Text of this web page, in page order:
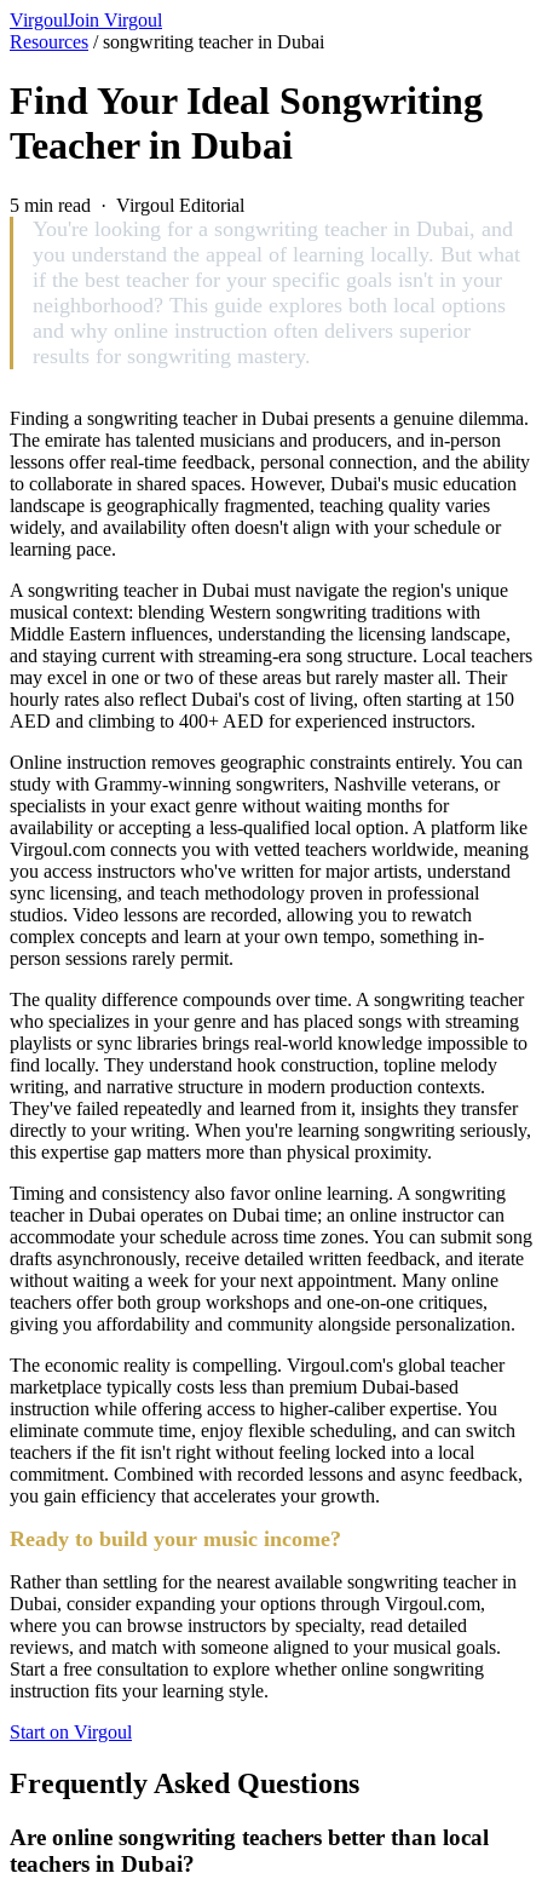
VirgoulJoin Virgoul
Resources /songwriting teacher in Dubai
Find Your Ideal Songwriting
Teacher in Dubai
5 min read · Virgoul Editorial
You're looking for a songwriting teacher in Dubai, and
you understand the appeal of learning locally. But what
if the best teacher for your specific goals isn't in your
neighborhood? This guide explores both local options
and why online instruction often delivers superior
results for songwriting mastery.
Finding a songwriting teacher in Dubai presents a genuine dilemma.
The emirate has talented musicians and producers, and in-person
lessons offer real-time feedback, personal connection, and the ability
to collaborate in shared spaces. However, Dubai's music education
landscape is geographically fragmented, teaching quality varies
widely, and availability often doesn't align with your schedule or
learning pace.
A songwriting teacher in Dubai must navigate the region's unique
musical context: blending Western songwriting traditions with
Middle Eastern influences, understanding the licensing landscape,
and staying current with streaming-era song structure. Local teachers
may excel in one or two of these areas but rarely master all. Their
hourly rates also reflect Dubai's cost of living, often starting at 150
AED and climbing to 400+ AED for experienced instructors.
Online instruction removes geographic constraints entirely. You can
study with Grammy-winning songwriters, Nashville veterans, or
specialists in your exact genre without waiting months for
availability or accepting a less-qualified local option. A platform like
Virgoul.com connects you with vetted teachers worldwide, meaning
you access instructors who've written for major artists, understand
sync licensing, and teach methodology proven in professional
studios. Video lessons are recorded, allowing you to rewatch
complex concepts and learn at your own tempo, something in-
person sessions rarely permit.
The quality difference compounds over time. A songwriting teacher
who specializes in your genre and has placed songs with streaming
playlists or sync libraries brings real-world knowledge impossible to
find locally. They understand hook construction, topline melody
writing, and narrative structure in modern production contexts.
They've failed repeatedly and learned from it, insights they transfer
directly to your writing. When you're learning songwriting seriously,
this expertise gap matters more than physical proximity.
Timing and consistency also favor online learning. A songwriting
teacher in Dubai operates on Dubai time; an online instructor can
accommodate your schedule across time zones. You can submit song
drafts asynchronously, receive detailed written feedback, and iterate
without waiting a week for your next appointment. Many online
teachers offer both group workshops and one-on-one critiques,
giving you affordability and community alongside personalization.
The economic reality is compelling. Virgoul.com's global teacher
marketplace typically costs less than premium Dubai-based
instruction while offering access to higher-caliber expertise. You
eliminate commute time, enjoy flexible scheduling, and can switch
teachers if the fit isn't right without feeling locked into a local
commitment. Combined with recorded lessons and async feedback,
you gain efficiency that accelerates your growth.
Ready to build your music income?
Rather than settling for the nearest available songwriting teacher in
Dubai, consider expanding your options through Virgoul.com,
where you can browse instructors by specialty, read detailed
reviews, and match with someone aligned to your musical goals.
Start a free consultation to explore whether online songwriting
instruction fits your learning style.
Start on Virgoul
Frequently Asked Questions
Are online songwriting teachers better than local
teachers in Dubai?